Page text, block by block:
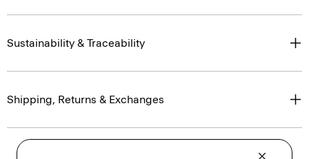
Sustainability & Traceability
Shipping, Returns & Exchanges